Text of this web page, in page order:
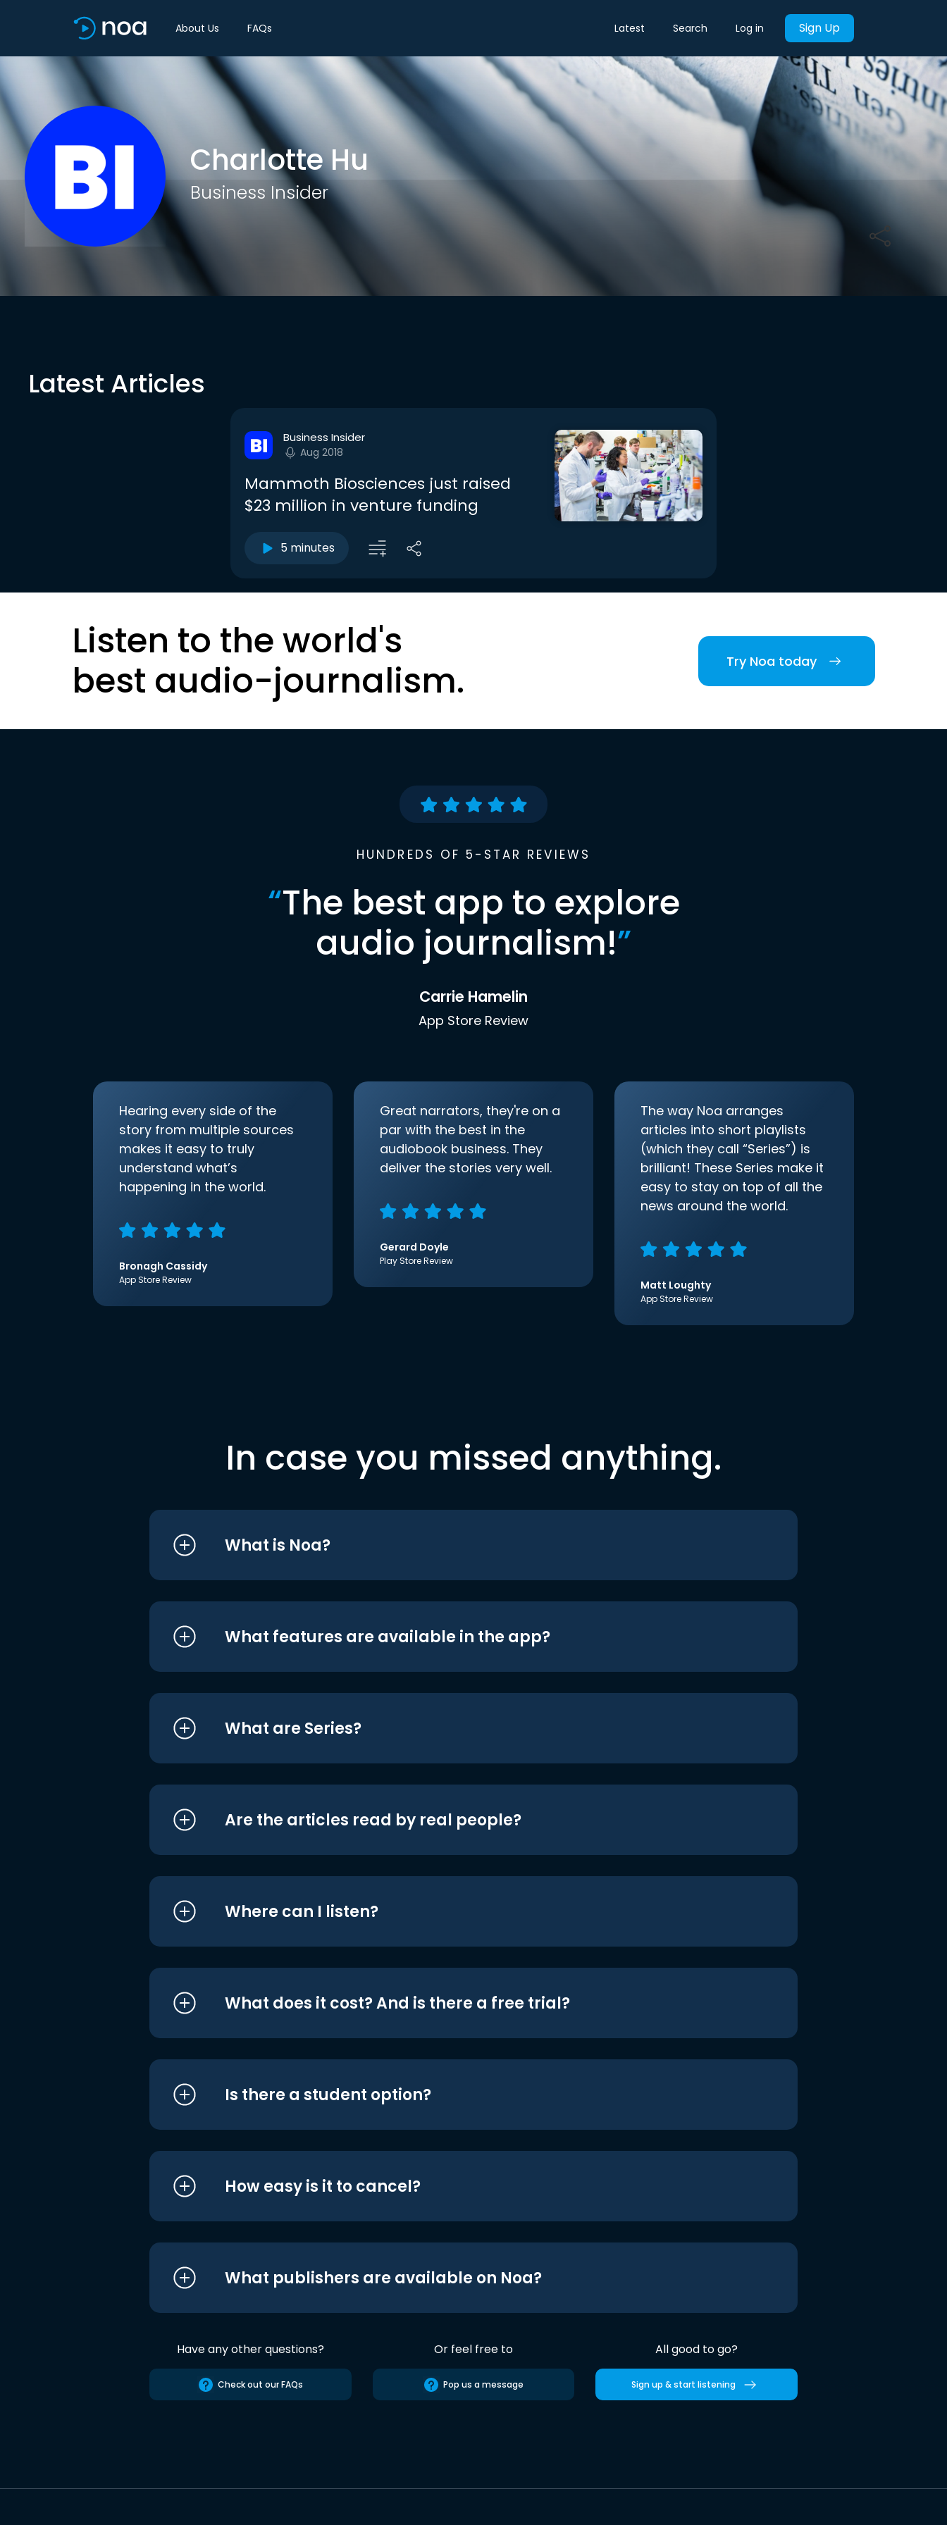
About Us FAQs Latest Search Log in Sign Up
Charlotte Hu
Business Insider
Latest Articles
Business Insider
Aug 2018
Mammoth Biosciences just raised
$23 million in venture funding
5 minutes
Listen to the world's
best audio-journalism.
Try Noa today
HUNDREDS OF 5-STAR REVIEWS
“The best app to explore
audio journalism!”
Carrie Hamelin
App Store Review
Hearing every side of the
story from multiple sources
makes it easy to truly
understand what’s
happening in the world.
Bronagh Cassidy
App Store Review
Great narrators, they're on a
par with the best in the
audiobook business. They
deliver the stories very well.
Gerard Doyle
Play Store Review
The way Noa arranges
articles into short playlists
(which they call “Series”) is
brilliant! These Series make it
easy to stay on top of all the
news around the world.
Matt Loughty
App Store Review
In case you missed anything.
What is Noa?
What features are available in the app?
What are Series?
Are the articles read by real people?
Where can I listen?
What does it cost? And is there a free trial?
Is there a student option?
How easy is it to cancel?
What publishers are available on Noa?
Have any other questions?
Check out our FAQs
Or feel free to
Pop us a message
All good to go?
Sign up & start listening